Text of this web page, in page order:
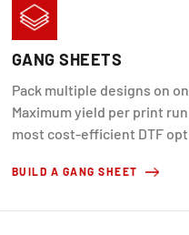
GANG SHEETS
Pack multiple designs on
Maximum yield per print
most cost-efficient DTF
BUILD A GANG SHEET